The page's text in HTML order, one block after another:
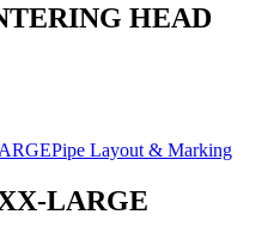
HEAD
Pipe Layout & Marking
LARGE